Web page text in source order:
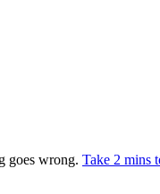
goes wrong. Take 2 mins